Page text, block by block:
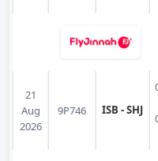
21
Aug
2026
9P746 ISB - SHJ